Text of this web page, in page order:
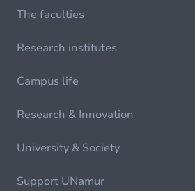
The faculties
Research institutes
Campus life
Research & Innovation
University & Society
Support UNamur